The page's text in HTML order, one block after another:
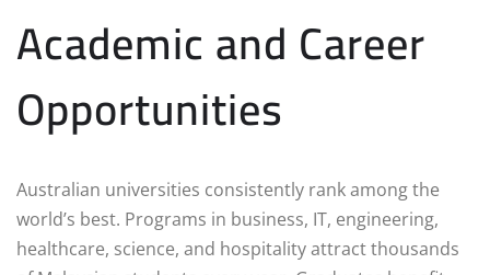
Academic and Career
Opportunities
Australian universities consistently rank among the
world’s best. Programs in business, IT, engineering,
healthcare, science, and hospitality attract thousands